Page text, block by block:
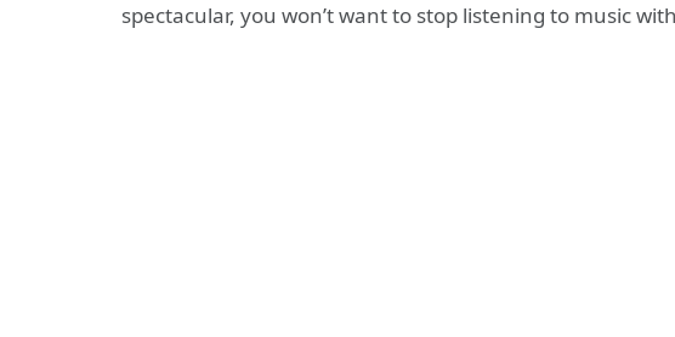
spectacular, you won’t want to stop listening to music